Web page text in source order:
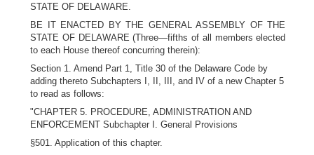
STATE OF DELAWARE.
BE IT ENACTED BY THE GENERAL ASSEMBLY OF THE
STATE OF DELAWARE (Three—fifths of all members elected
to each House thereof concurring therein):
Section 1. Amend Part 1, Title 30 of the Delaware Code by
adding thereto Subchapters I, II, III, and IV of a new Chapter 5
to read as follows:
"CHAPTER 5. PROCEDURE, ADMINISTRATION AND
ENFORCEMENT Subchapter I. General Provisions
§501. Application of this chapter.